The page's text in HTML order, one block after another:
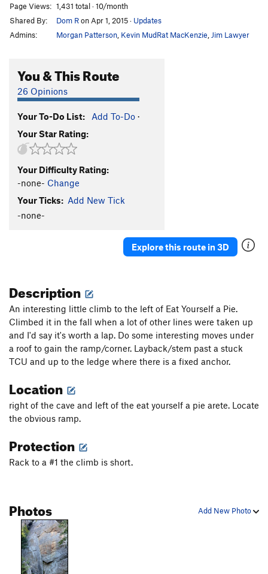
Fun City
T5.7
Good Dough T,TR
Page Views: 1,431 total · 10/month
Shared By:
Dom Ron Apr 1, 2015· Updates
Admins:
Morgan Patterson Kevin MudRat MacKenzie Jim Lawyer
You & This Route
26 Opinions
Your To-Do List: Add To-Do ·
Your Star Rating:
Your Difficulty Rating:
-none- Change
Your Ticks: Add New Tick
-none-
Explore this route in 3D
Description
An interesting little climb to the left of Eat Yourself a Pie.
Climbed it in the fall when a lot of other lines were taken up
and I'd say it's worth a lap. Do some interesting moves under
a roof to gain the ramp/corner. Layback/stem past a stuck
TCU and up to the ledge where there is a fixed anchor.
Location
right of the cave and left of the eat yourself a pie arete. Locate
the obvious ramp.
Protection
Rack to a #1 the climb is short.
Add New Photo
Photos